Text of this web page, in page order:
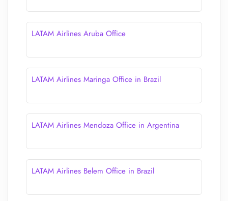
LATAM Airlines Aruba Office
LATAM Airlines Maringa Office in Brazil
LATAM Airlines Mendoza Office in Argentina
LATAM Airlines Belem Office in Brazil